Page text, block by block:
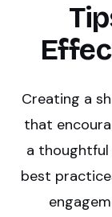
Creating a
that
a thoughtful
best